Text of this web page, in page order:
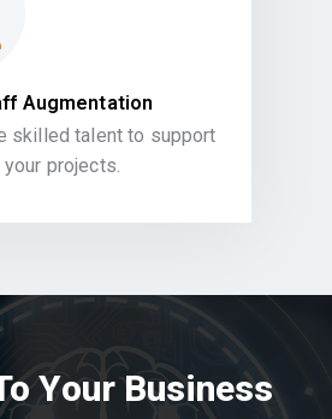
Augmentation
skilled talent to support
your projects.
Your Business